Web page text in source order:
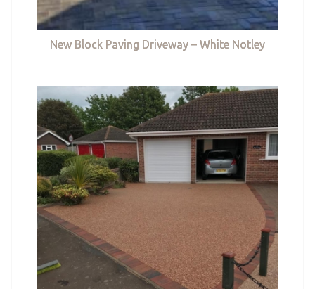
New Block Paving Driveway – White Notley